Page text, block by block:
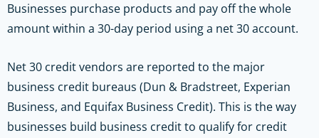
Businesses purchase products and pay off the whole
amount within a 30-day period using a net 30 account.
Net 30 credit vendors are reported to the major
business credit bureaus (Dun & Bradstreet, Experian
Business, and Equifax Business Credit). This is the way
businesses build business credit to qualify for credit